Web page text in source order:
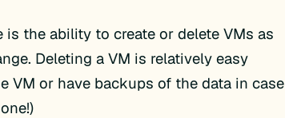
the ability to create or delete VMs as
Deleting a VM is relatively easy
VM or have backups of the data in case